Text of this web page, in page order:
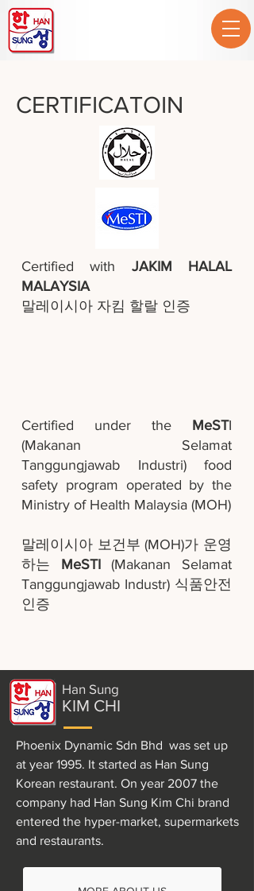
CERTIFICATOIN
Certified with JAKIM HALAL
MALAYSIA
말레이시아 자킴 할랄 인증
Certified under the MeSTI
(Makanan Selamat
Tanggungjawab Industri) food
safety program operated by the
Ministry of Health Malaysia (MOH)
말레이시아 보건부 (MOH)가 운영
하는 MeSTI(Makanan Selamat
Tanggungjawab Industr) 식품안전
인증
Han Sung
KIM CHI
Phoenix Dynamic Sdn Bhd was set up
at year 1995. It started as Han Sung
Korean restaurant. On year 2007 the
company had Han Sung Kim Chi brand
entered the hyper-market, supermarkets
and restaurants.